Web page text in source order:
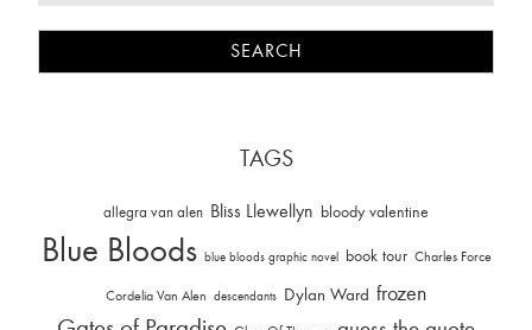
TAGS
allegra van alen Bliss Llewellyn bloody valentine
Blue Bloods blue bloods graphic novel book tour Charles Force
Cordelia Van Alen descendants Dylan Ward frozen